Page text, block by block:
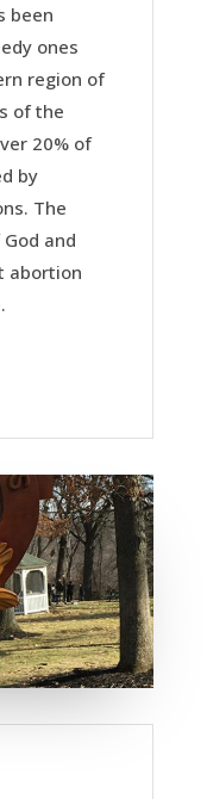
been
ones
region of
of the
20% of
by
The
and
abortion